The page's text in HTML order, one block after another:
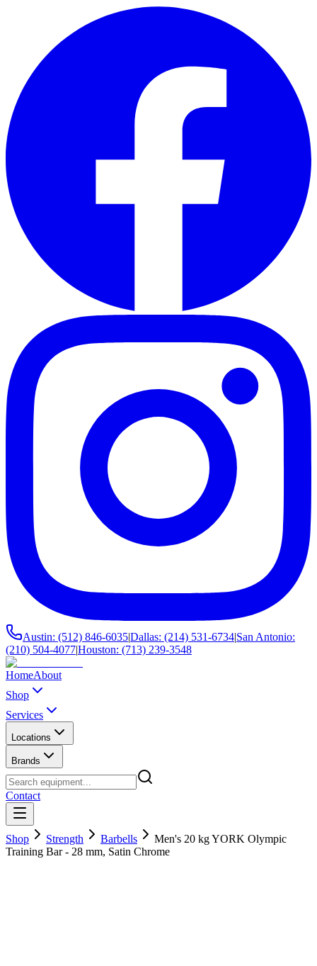
Austin: (512) 846-6035|Dallas: (214) 531-6734|San Antonio:
(210) 504-4077|Houston: (713) 239-3548
HomeAbout
Shop
Services
Locations
Brands
Contact
Shop Strength Barbells
Men's 20 kg YORK Olympic
Training Bar - 28 mm, Satin Chrome